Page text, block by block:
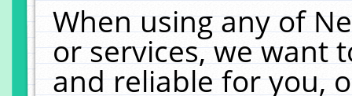
When using any of
or services, we want
and reliable for you,